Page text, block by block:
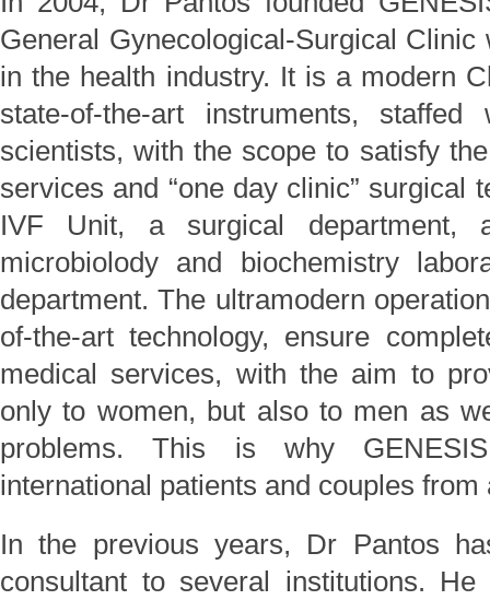
General Gynecological-Surgical
in the health industry. It is a modern
state-of-the-art instruments,
scientists, with the scope to satisfy
services and “one day clinic” surgical
IVF Unit, a surgical department,
microbiolody and biochemistry
department. The ultramodern
of-the-art technology, ensure
medical services, with the aim to
only to women, but also to men as
problems. This is why
international patients and couples
In the previous years, Dr Pantos
consultant to several institutions.